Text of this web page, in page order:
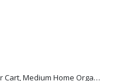
Plastic Storage Drawer Cart, Medium Home Organization Storage Container with 3 Large Drawers w/Removeable Wheels，Set of 1 (White)